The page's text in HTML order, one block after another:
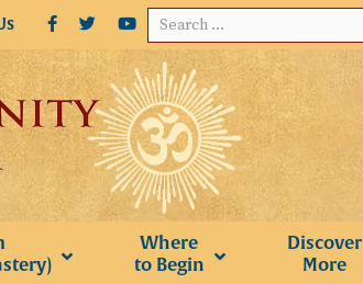
Search
for:
Where
to Begin
Discover
More